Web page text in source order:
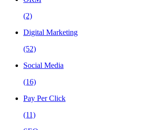
(2)
Digital Marketing
(52)
Social Media
(16)
Pay Per Click
(11)